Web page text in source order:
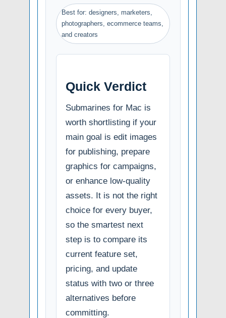
Best for: designers, marketers,
photographers, ecommerce teams,
and creators
Quick Verdict
Submarines for Mac is
worth shortlisting if your
main goal is edit images
for publishing, prepare
graphics for campaigns,
or enhance low-quality
assets. It is not the right
choice for every buyer,
so the smartest next
step is to compare its
current feature set,
pricing, and update
status with two or three
alternatives before
committing.